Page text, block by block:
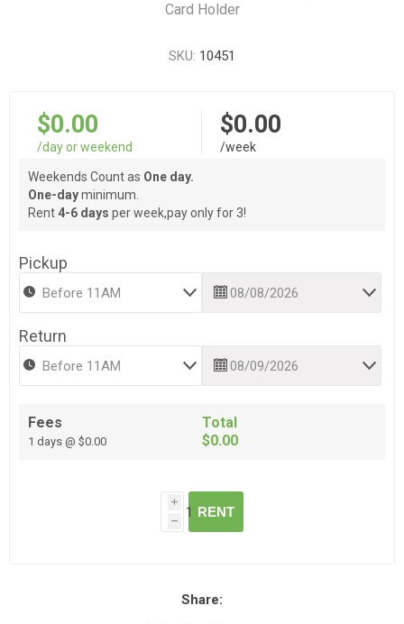
Card Holder
SKU: 10451
$0.00
/day or weekend
$0.00
/week
Weekends Count as One day.
One-dayminimum.
Rent 4-6 days per week,pay only for 3!
Pickup
Return
Fees
1 days @ $0.00
Total
$0.00
i
h
RENT
Share: